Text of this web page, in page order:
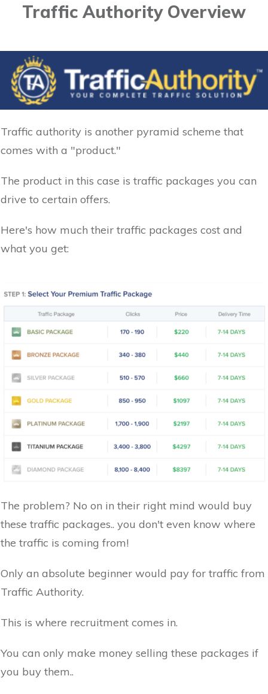
Traffic Authority Overview
Traffic authority is another pyramid scheme that
comes with a "product."
The product in this case is traffic packages you can
drive to certain offers.
Here's how much their traffic packages cost and
what you get:
The problem? No on in their right mind would buy
these traffic packages.. you don't even know where
the traffic is coming from!
Only an absolute beginner would pay for traffic from
Traffic Authority.
This is where recruitment comes in.
You can only make money selling these packages if
you buy them..